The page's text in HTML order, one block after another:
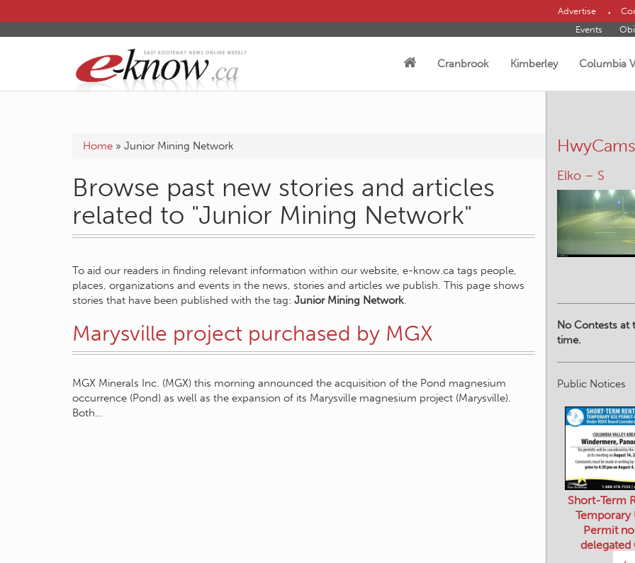
Advertise
Events
Cranbrook Kimberley Columbia
Home » Junior Mining Network
Browse past new stories and articles
related to "Junior Mining Network"
To aid our readers in finding relevant information within our website, e-know.ca tags people,
places, organizations and events in the news, stories and articles we publish. This page shows
stories that have been published with the tag: Junior Mining Network.
Marysville project purchased by MGX
MGX Minerals Inc. (MGX) this morning announced the acquisition of the Pond magnesium
occurrence (Pond) as well as the expansion of its Marysville magnesium project (Marysville).
Both…
HwyCams
Elko – S
No Contests at
time.
Public Notices
Short-Term
Temporary
Permit
delegated